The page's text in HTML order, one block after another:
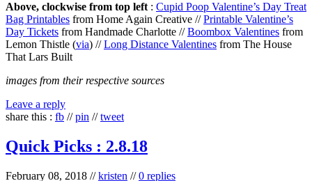
Above, clockwise from top left : Cupid Poop Valentine’s Day Treat
Bag Printables from Home Again Creative //Printable Valentine’s
Day Tickets from Handmade Charlotte //Boombox Valentines from
Lemon Thistle (via) //Long Distance Valentines from The House
That Lars Built
images from their respective sources
Leave a reply
share this : fb //pin //tweet
Quick Picks : 2.8.18
February 08, 2018 //kristen //0 replies